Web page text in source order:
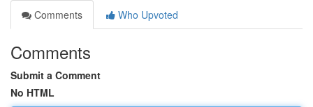
Comments
Who Upvoted
Comments
Submit a Comment
No HTML